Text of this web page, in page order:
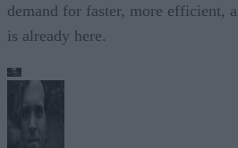
demand for faster, more efficient,
is already here.